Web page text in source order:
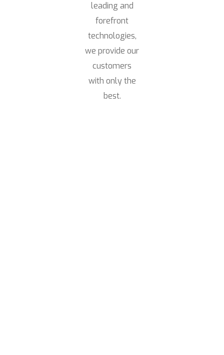
leading and
forefront
technologies,
we provide our
customers
with only the
best.